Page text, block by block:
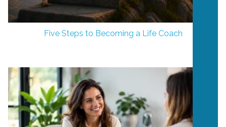
Five Steps to Becoming a Life Coach